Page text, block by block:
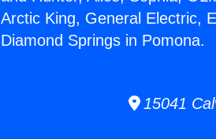
Arctic King, General Electric,
Diamond Springs in Pomona.
15041